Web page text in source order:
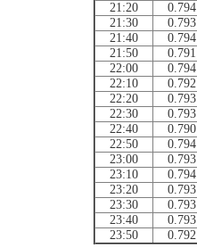
21:20
0.794
21:30
0.793
21:40
0.794
21:50
0.791
22:00
0.794
22:10
0.792
22:20
0.793
22:30
0.793
22:40
0.790
22:50
0.794
23:00
0.793
23:10
0.794
23:20
0.793
23:30
0.793
23:40
0.793
23:50
0.792